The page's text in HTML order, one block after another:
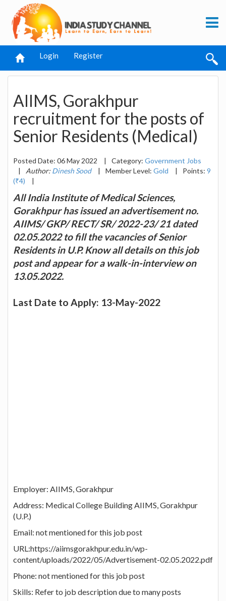
Login Register
AIIMS, Gorakhpur
recruitment for the posts of
Senior Residents (Medical)
Posted Date: 06 May 2022 | Category: Government Jobs
|
Author: Dinesh Sood | Member Level: Gold | Points: 9
(₹4)
|
All India Institute of Medical Sciences,
Gorakhpur has issued an advertisement no.
AIIMS/ GKP/ RECT/ SR/ 2022-23/ 21 dated
02.05.2022 to fill the vacancies of Senior
Residents in U.P. Know all details on this job
post and appear for a walk-in-interview on
13.05.2022.
Last Date to Apply: 13-May-2022
Employer: AIIMS, Gorakhpur
Address: Medical College Building AIIMS, Gorakhpur
(U.P.)
Email: not mentioned for this job post
URL:https://aiimsgorakhpur.edu.in/wp-
content/uploads/2022/05/Advertisement-02.05.2022.pdf
Phone: not mentioned for this job post
Skills: Refer to job description due to many posts